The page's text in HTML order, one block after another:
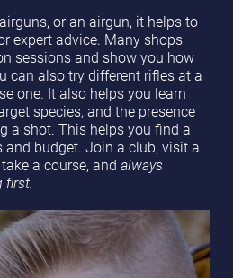
or an airgun, it helps to
expert advice. Many shops
sessions and show you how
can also try different rifles at a
one. It also helps you learn
species, and the presence
a shot. This helps you find a
and budget. Join a club, visit a
a course, and always
first.